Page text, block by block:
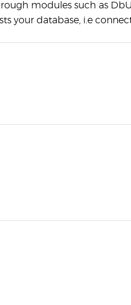
modules such as
your database, i.e